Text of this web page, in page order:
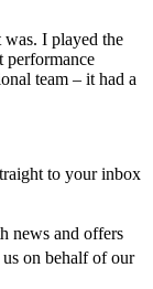
was. I played the
performance
team – it had a
to your inbox
news and offers
on behalf of our